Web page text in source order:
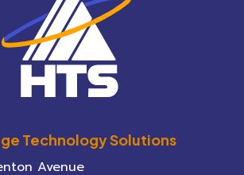
Technology Solutions
Avenue